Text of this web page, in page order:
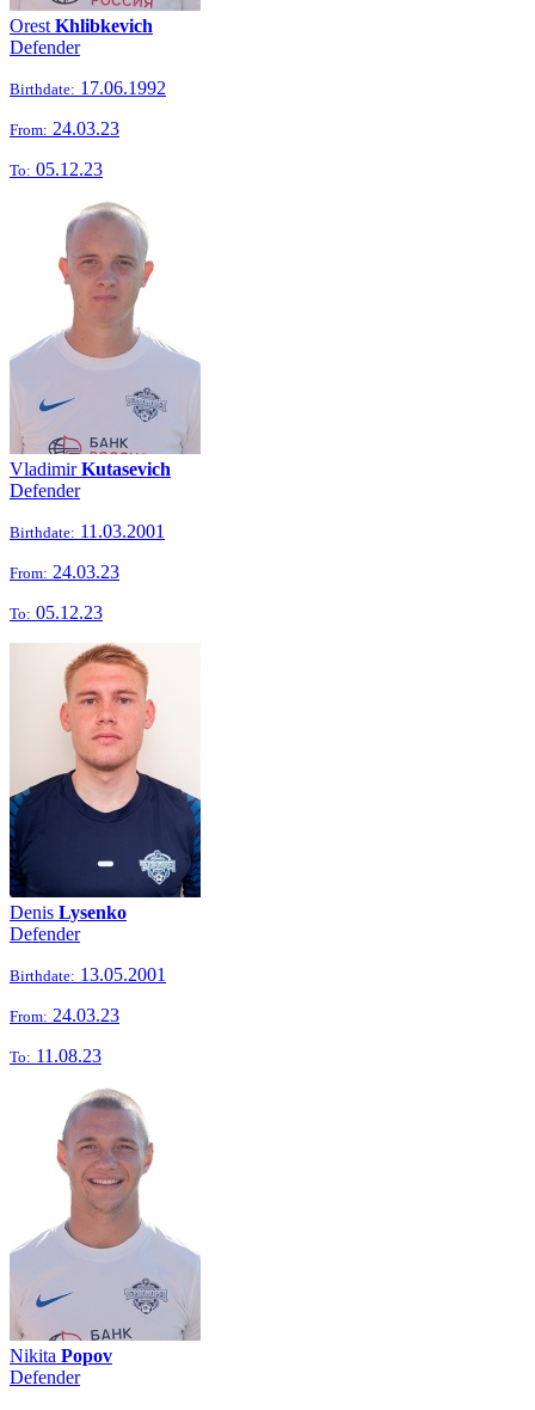
Orest Khlibkevich
Defender
Birthdate: 17.06.1992
From: 24.03.23
To: 05.12.23
VladimirKutasevich
Defender
Birthdate: 11.03.2001
From: 24.03.23
To: 05.12.23
Denis Lysenko
Defender
Birthdate: 13.05.2001
From: 24.03.23
To: 11.08.23
Nikita Popov
Defender